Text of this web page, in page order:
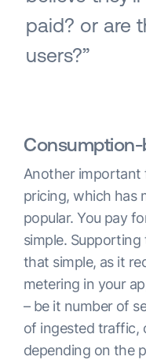
paid? or are
users?”
Another important
pricing, which has
popular. You pay
simple. Supporting
that simple, as it
metering in your
– be it number of
of ingested traffic,
depending on the